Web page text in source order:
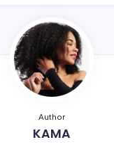
Author
KAMA